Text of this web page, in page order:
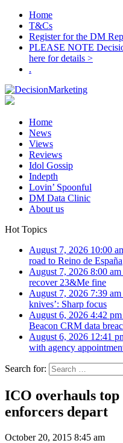
Home
T&Cs
Register for the DM
PLEASE NOTE
here for details >
.
Home
News
Views
Reviews
Idol Gossip
Indepth
Lovin’ Spoonful
DM Data Clinic
About us
Hot Topics
August 7, 2026 10:00
road to Reino de España
August 7, 2026 8:00 am
recover 23&Me fine
August 7, 2026 7:39 am
knives’: Sharp focus
August 6, 2026 4:42 pm
Beacon CRM data
August 6, 2026 12:41
with agency
Search for:
ICO overhauls top
enforcers depart
October 20, 2015 8:45 am